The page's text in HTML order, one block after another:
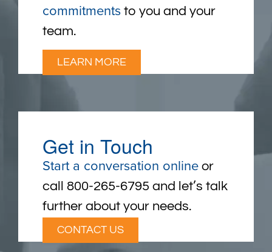
commitments to you and your
team.
LEARN MORE
Get in Touch
Start a conversation online or
call 800-265-6795 and let’s talk
further about your needs.
CONTACT US